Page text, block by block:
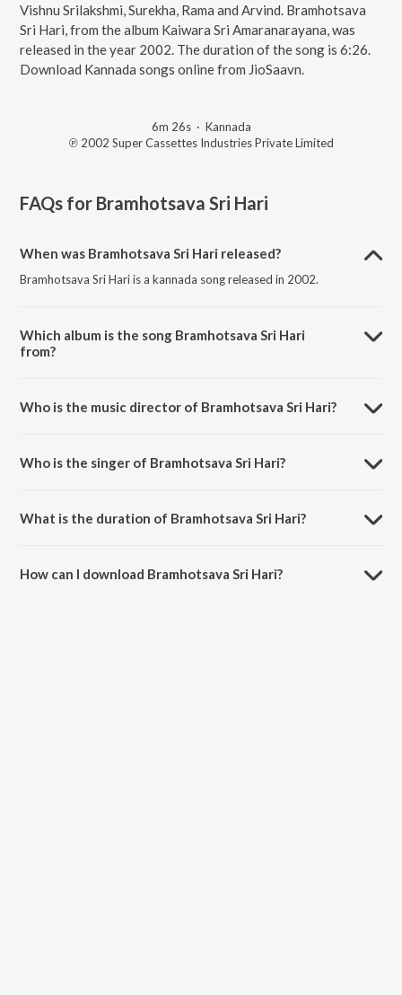
Vishnu Srilakshmi, Surekha, Rama and Arvind. Bramhotsava
Sri Hari, from the album Kaiwara Sri Amaranarayana, was
released in the year 2002. The duration of the song is 6:26.
Download Kannada songs online from JioSaavn.
6m 26s· Kannada
℗ 2002 Super Cassettes Industries Private Limited
FAQs for Bramhotsava Sri Hari
When was Bramhotsava Sri Hari released?
Bramhotsava Sri Hari is a kannada song released in 2002.
Which album is the song Bramhotsava Sri Hari
from?
Who is the music director of Bramhotsava Sri Hari?
Who is the singer of Bramhotsava Sri Hari?
What is the duration of Bramhotsava Sri Hari?
How can I download Bramhotsava Sri Hari?